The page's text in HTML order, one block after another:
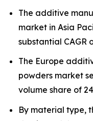
The additive
market in Asia
substantial CAGR
The Europe
powders market
volume share of
By material type,